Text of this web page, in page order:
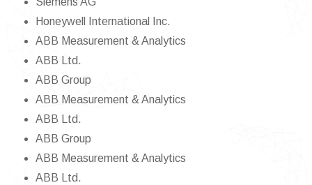
Honeywell International Inc.
ABB Measurement & Analytics
ABB Ltd.
ABB Group
ABB Measurement & Analytics
ABB Ltd.
ABB Group
ABB Measurement & Analytics
ABB Ltd.